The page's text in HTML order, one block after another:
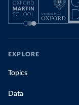
EXPLORE
Topics
Data